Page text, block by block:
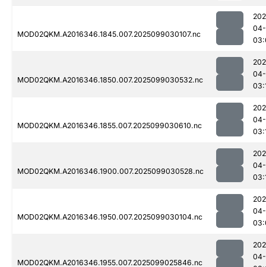
MOD02QKM.A2016346.1845.007.2025099030107.nc
MOD02QKM.A2016346.1850.007.2025099030532.nc
MOD02QKM.A2016346.1855.007.2025099030610.nc
MOD02QKM.A2016346.1900.007.2025099030528.nc
MOD02QKM.A2016346.1950.007.2025099030104.nc
MOD02QKM.A2016346.1955.007.2025099025846.nc